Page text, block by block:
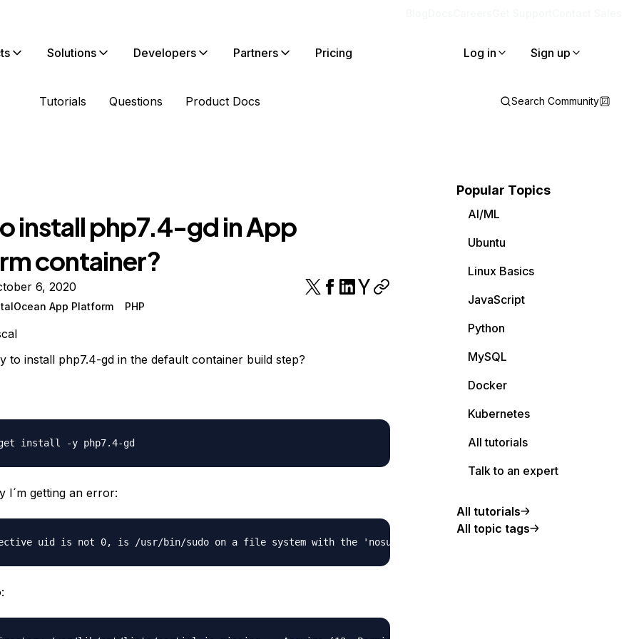
Solutions Developers Partners Pricing Log in Sign up
Tutorials Questions Product Docs Search Community
install php7.4-gd in App
container?
6, 2020
App Platform PHP
to install php7.4-gd in the default container build step?
I´m getting an error:
Popular Topics
AI/ML
Ubuntu
Linux Basics
JavaScript
Python
MySQL
Docker
Kubernetes
All tutorials
Talk to an expert
All tutorials
All topic tags